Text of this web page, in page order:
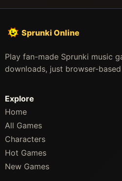
Sprunki Online
Play fan-made Sprunki music
downloads, just browser-
Explore
Home
All Games
Characters
Hot Games
New Games